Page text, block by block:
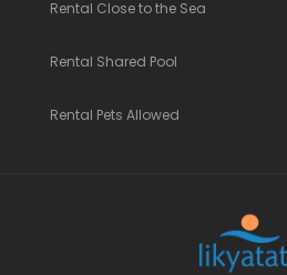
Rental Close to the Sea
Rental Shared Pool
Rental Pets Allowed